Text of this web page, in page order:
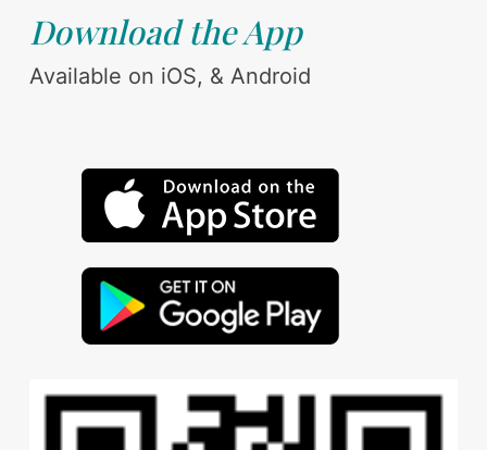
Download the App
Available on iOS, & Android